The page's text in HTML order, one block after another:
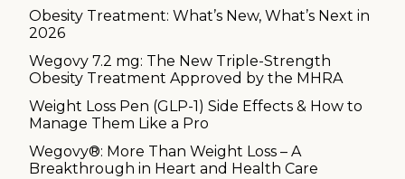
Obesity Treatment: What’s New, What’s Next in
2026
Wegovy 7.2 mg: The New Triple-Strength
Obesity Treatment Approved by the MHRA
Weight Loss Pen (GLP-1) Side Effects & How to
Manage Them Like a Pro
Wegovy®: More Than Weight Loss – A
Breakthrough in Heart and Health Care